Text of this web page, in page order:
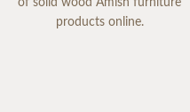
of solid wood Amish furniture
products online.